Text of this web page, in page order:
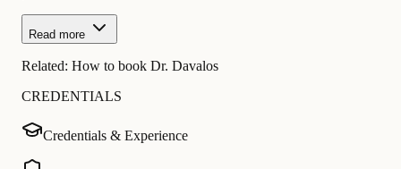
Read more
Related: How to book Dr. Davalos
CREDENTIALS
Credentials & Experience